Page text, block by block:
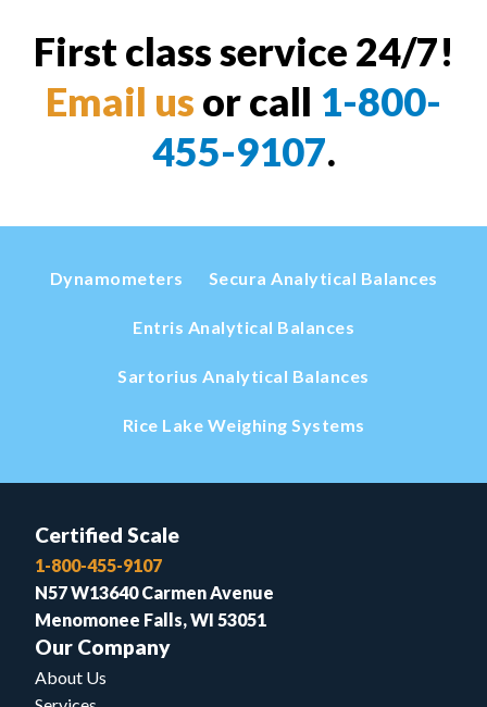
First class service 24/7!
Email us or call 1-800-
455-9107.
Dynamometers Secura Analytical Balances
Entris Analytical Balances
Sartorius Analytical Balances
Rice Lake Weighing Systems
Certified Scale
1-800-455-9107
N57 W13640 Carmen Avenue
Menomonee Falls, WI 53051
Our Company
About Us